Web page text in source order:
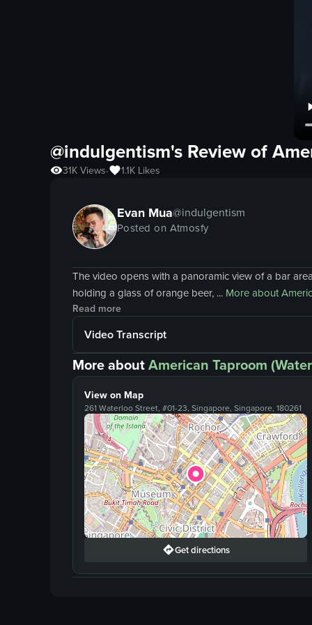
@indulgentism's Review of
31KViews• 1.1K Likes
Evan Mua@indulgentism
Posted on Atmosfy
The video opens with a panoramic view of a bar
holding a glass of orange beer, ... More about
Read more
Video Transcript
More aboutAmerican Taproom
View on Map
261 Waterloo Street, #01-23, Singapore, Singapore, 180261
Get directions